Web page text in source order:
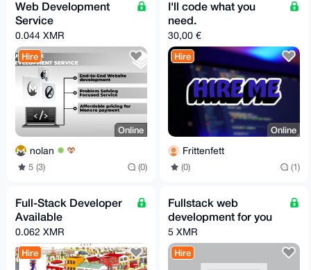
Web Development
Service
0.044 XMR
Hire
Online
nolan
5 (3) (0)
I'll code what you
need.
30,00 €
Hire
Online
Frittenfett
(0) (1)
Full-Stack Developer
Available
0.062 XMR
Hire
Fullstack web
development for you
5 XMR
Hire